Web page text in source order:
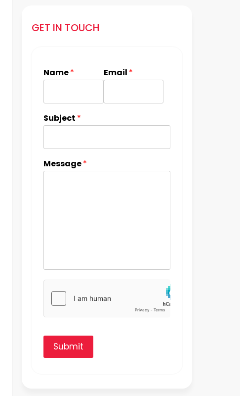
GET IN TOUCH
Name* Email *
Subject *
Message*
Submit